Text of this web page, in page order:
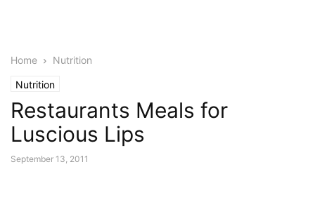
Home Nutrition
Nutrition
Restaurants Meals for
Luscious Lips
September 13, 2011